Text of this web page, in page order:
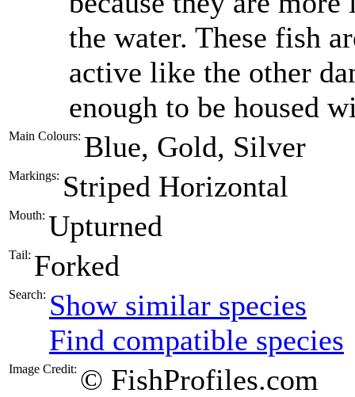
the water. These fish
active like the other
enough to be housed
Main Colours: Blue, Gold, Silver
Markings: Striped Horizontal
Mouth: Upturned
Tail: Forked
Search: Show similar species
Find compatible species
Image Credit: © FishProfiles.com